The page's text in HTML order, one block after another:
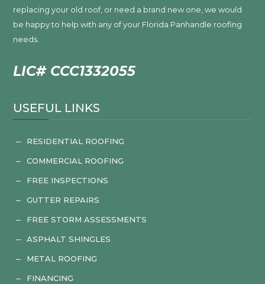
replacing your old roof, or need a brand new one, we would
be happy to help with any of your Florida Panhandle roofing
needs.
LIC# CCC1332055
USEFUL LINKS
K RESIDENTIAL ROOFING
K COMMERCIAL ROOFING
K FREE INSPECTIONS
K GUTTER REPAIRS
K FREE STORM ASSESSMENTS
K ASPHALT SHINGLES
K METAL ROOFING
K FINANCING